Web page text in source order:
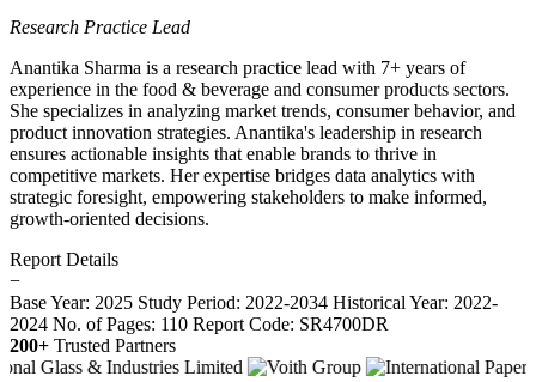
Research Practice Lead
Anantika Sharma is a research practice lead with 7+ years of
experience in the food & beverage and consumer products sectors.
She specializes in analyzing market trends, consumer behavior, and
product innovation strategies. Anantika's leadership in research
ensures actionable insights that enable brands to thrive in
competitive markets. Her expertise bridges data analytics with
strategic foresight, empowering stakeholders to make informed,
growth-oriented decisions.
Report Details
−
Base Year: 2025 Study Period: 2022-2034 Historical Year: 2022-
2024 No. of Pages: 110 Report Code: SR4700DR
200+ Trusted Partners